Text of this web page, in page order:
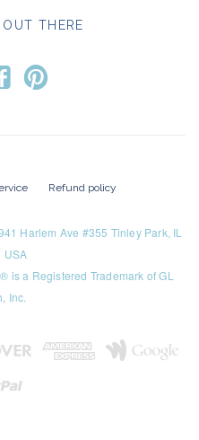
THERE
p
Refund policy
Harlem Ave #355 Tinley Park, IL
USA
is a Registered Trademark of GL
Inc.